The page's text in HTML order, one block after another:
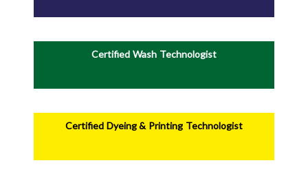
Certified Wash Technologist
Certified Dyeing & Printing Technologist